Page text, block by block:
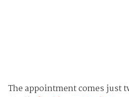
The appointment comes just